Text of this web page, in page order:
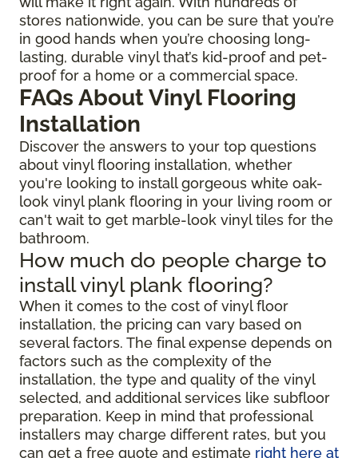
stores nationwide, you can be sure that you’re
in good hands when you’re choosing long-
lasting, durable vinyl that’s kid-proof and pet-
proof for a home or a commercial space.
FAQs About Vinyl Flooring
Installation
Discover the answers to your top questions
about vinyl flooring installation, whether
you're looking to install gorgeous white oak-
look vinyl plank flooring in your living room or
can't wait to get marble-look vinyl tiles for the
bathroom.
How much do people charge to
install vinyl plank flooring?
When it comes to the cost of vinyl floor
installation, the pricing can vary based on
several factors. The final expense depends on
factors such as the complexity of the
installation, the type and quality of the vinyl
selected, and additional services like subfloor
preparation. Keep in mind that professional
installers may charge different rates, but you
can get a free quote and estimate right here at